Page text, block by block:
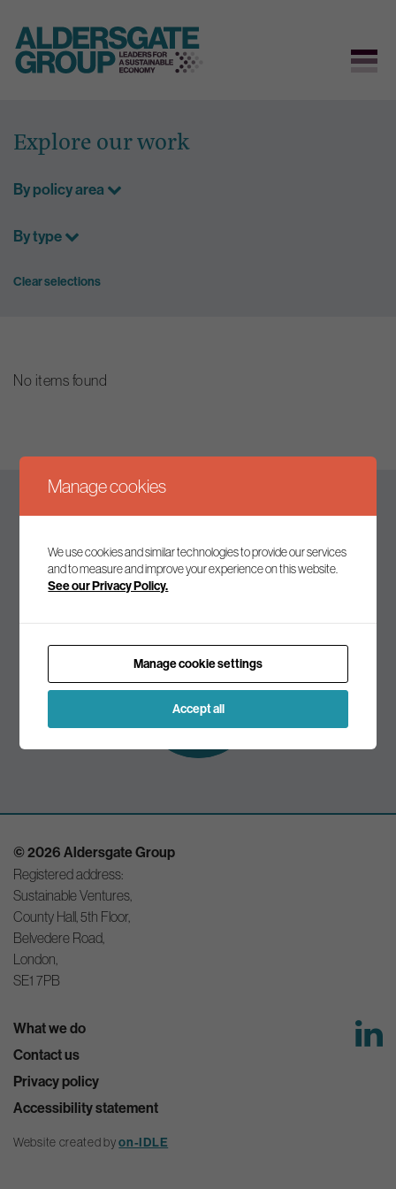
content
Explore our work
By policy area
By type
Clear selections
No items found
Join our mailing list to receive the latest news and
Subscribe to
our mailing list
© 2026 Aldersgate Group
Registered address:
Sustainable Ventures,
County Hall, 5th Floor,
Belvedere Road,
London,
SE1 7PB
What we do
Contact us
Privacy policy
Accessibility statement
Website created byon-IDLE
Manage cookies
We use cookies and similar technologies to provide our services
and to measure and improve your experience on this website.
See our Privacy Policy.
Manage cookie settings
Accept all